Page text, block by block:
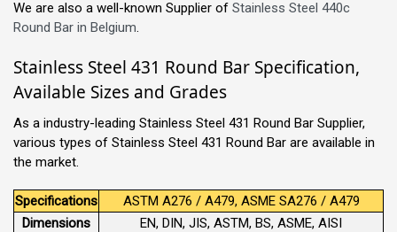
We are also a well-known Supplier of Stainless Steel 440c
Round Bar in Belgium.
Stainless Steel 431 Round Bar Specification,
Available Sizes and Grades
As a industry-leading Stainless Steel 431 Round Bar Supplier,
various types of Stainless Steel 431 Round Bar are available in
the market.
Specifications
ASTM A276 / A479, ASME SA276 / A479
Dimensions
EN, DIN, JIS, ASTM, BS, ASME, AISI